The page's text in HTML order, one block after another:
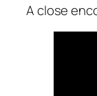
A close